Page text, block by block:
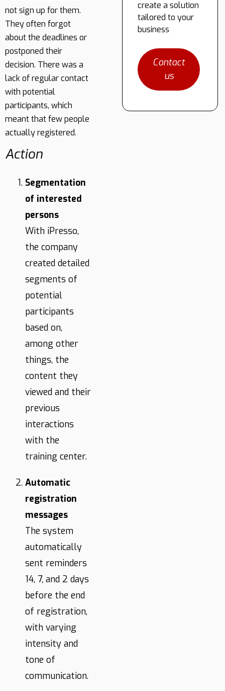
not sign up for them.
They often forgot
about the deadlines or
postponed their
decision. There was a
lack of regular contact
with potential
participants, which
meant that few people
actually registered.
Action
Segmentation
of interested
persons
With iPresso,
the company
created detailed
segments of
potential
participants
based on,
among other
things, the
content they
viewed and their
previous
interactions
with the
training center.
Automatic
registration
messages
The system
automatically
sent reminders
14, 7, and 2 days
before the end
of registration,
with varying
intensity and
tone of
communication.
create a solution
tailored to your
business
Contact
us